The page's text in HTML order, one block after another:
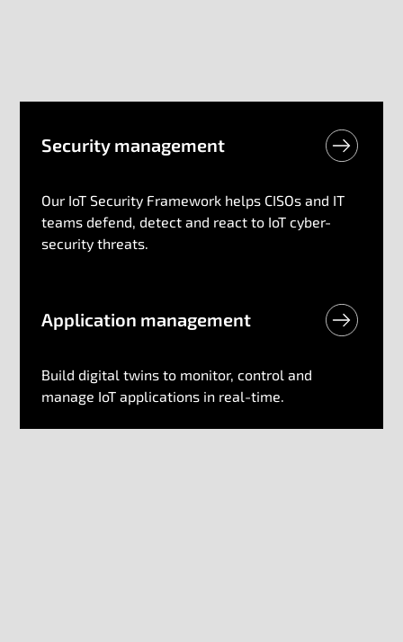
Security​ management
Our IoT Security Framework helps CISOs and IT
teams defend, detect and react to IoT cyber-
security threats.
Application​ management
Build digital twins to monitor, control and
manage IoT applications in real-time.